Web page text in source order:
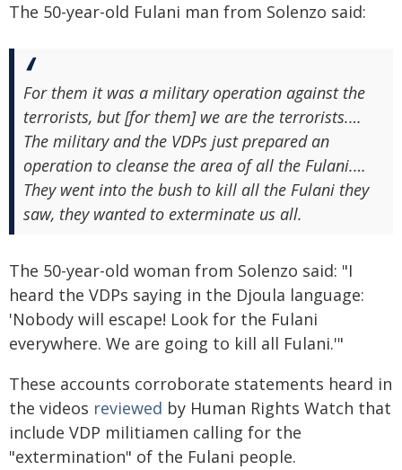
The 50-year-old Fulani man from Solenzo said:
For them it was a military operation against the
terrorists, but [for them] we are the terrorists.…
The military and the VDPs just prepared an
operation to cleanse the area of all the Fulani.…
They went into the bush to kill all the Fulani they
saw, they wanted to exterminate us all.
The 50-year-old woman from Solenzo said: "I
heard the VDPs saying in the Djoula language:
'Nobody will escape! Look for the Fulani
everywhere. We are going to kill all Fulani.'"
These accounts corroborate statements heard in
the videos reviewed by Human Rights Watch that
include VDP militiamen calling for the
"extermination" of the Fulani people.